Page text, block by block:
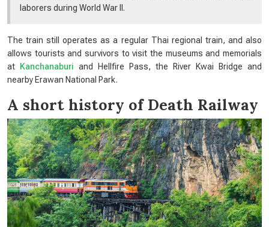
laborers during World War II.
The train still operates as a regular Thai regional train, and also
allows tourists and survivors to visit the museums and memorials
at
Kanchanaburi and Hellfire Pass, the River Kwai Bridge and
nearby Erawan National Park.
A short history of Death Railway